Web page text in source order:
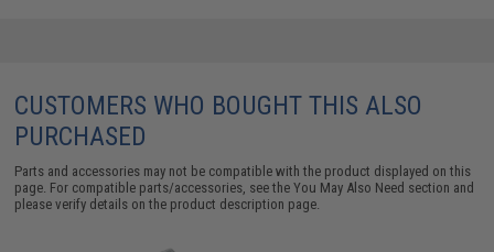
CUSTOMERS WHO BOUGHT THIS ALSO
PURCHASED
Parts and accessories may not be compatible with the product displayed on this
page. For compatible parts/accessories, see theYou May Also Need section and
please verify details on the product description page.